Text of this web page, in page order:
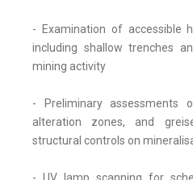
- Examination of accessible
including shallow trenches
mining activity
- Preliminary assessments
alteration zones, and
structural controls on